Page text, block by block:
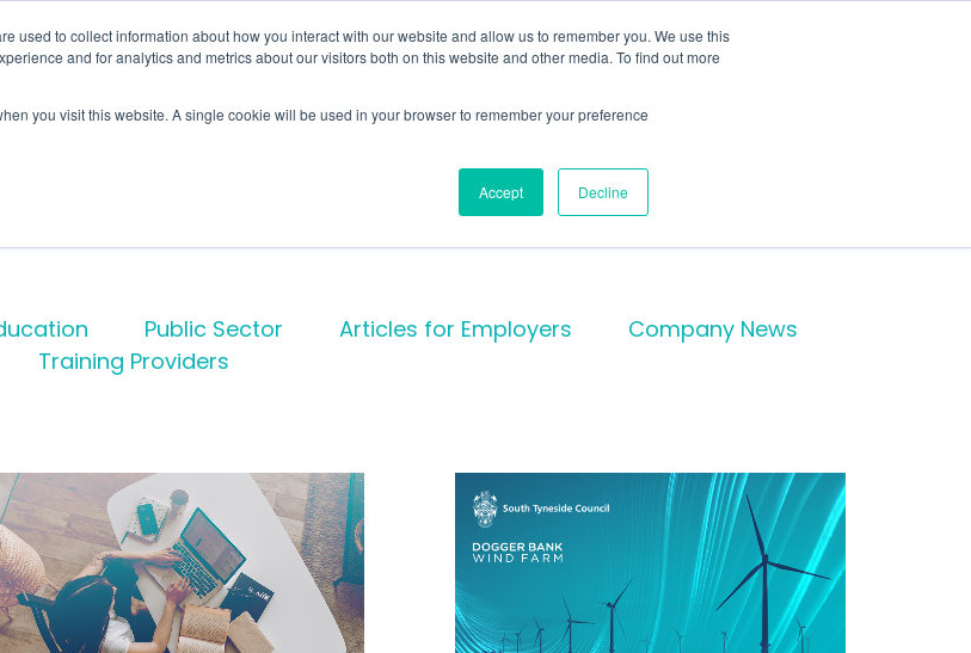
used to collect information about how you interact with our website and allow us to remember you. We use this
and for analytics and metrics about our visitors both on this website and other media. To find out more
you visit this website. A single cookie will be used in your browser to remember your preference
Accept Decline
are you a student? Student site
Employers Insight
Public Sector Articles for Employers
Company News
Training Providers